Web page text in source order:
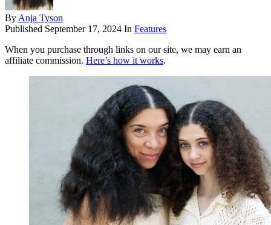
By Anja Tyson
Published September 17, 2024 In Features
When you purchase through links on our site, we may earn an
affiliate commission. Here’s how it works.